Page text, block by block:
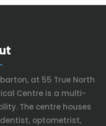
at 55 True North
Centre is a multi-
The centre houses
optometrist,